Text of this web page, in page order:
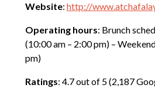
Website: http://
Operating hours: Brunch
(10:00 am – 2:00 pm) –
pm)
Ratings: 4.7 out of 5 (2,187